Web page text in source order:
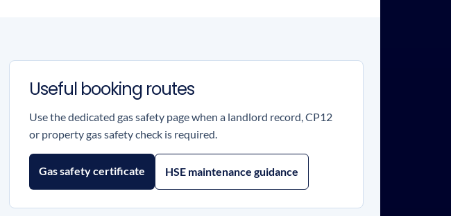
Useful booking routes
Use the dedicated gas safety page when a landlord record, CP12
or property gas safety check is required.
Gas safety certificate HSE maintenance guidance